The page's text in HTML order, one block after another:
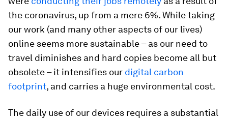
the coronavirus, up from a mere 6%. While taking
our work (and many other aspects of our lives)
online seems more sustainable – as our need to
travel diminishes and hard copies become all but
obsolete – it intensifies our digital carbon
footprint, and carries a huge environmental cost.
The daily use of our devices requires a substantial